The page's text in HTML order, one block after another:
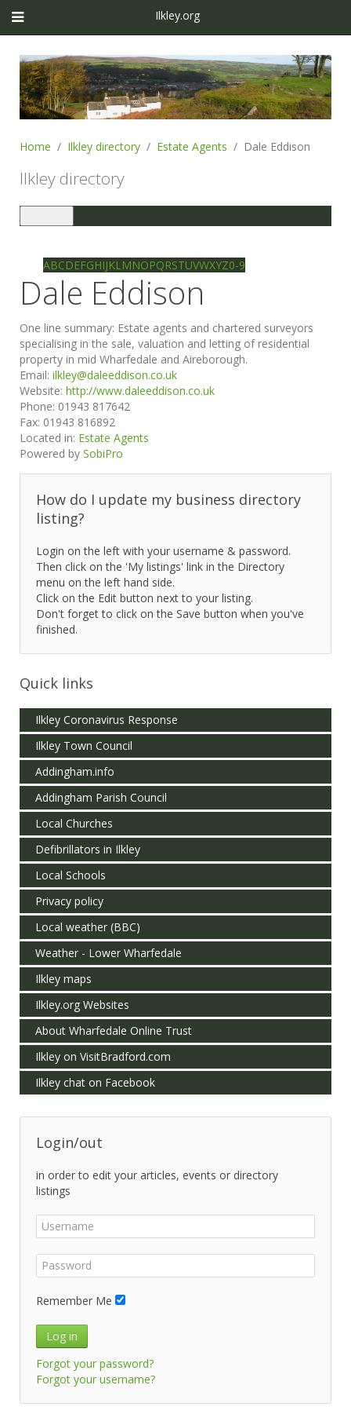
Ilkley.org
Home Ilkley directory Estate Agents Dale Eddison
Ilkley directory
navigation
ABCDEFGHIJKLMNOPQRSTUVWXYZ0-9
Dale Eddison
One line summary: Estate agents and chartered surveyors
specialising in the sale, valuation and letting of residential
property in mid Wharfedale and Aireborough.
Email: ilkley@daleeddison.co.uk
Website: http://www.daleeddison.co.uk
Phone: 01943 817642
Fax: 01943 816892
Located in: Estate Agents
Powered by SobiPro
How do I update my business directory
listing?
Login on the left with your username & password.
Then click on the 'My listings' link in the Directory
menu on the left hand side.
Click on the Edit button next to your listing.
Don't forget to click on the Save button when you've
finished.
Quick links
Ilkley Coronavirus Response
Ilkley Town Council
Addingham.info
Addingham Parish Council
Local Churches
Defibrillators in Ilkley
Local Schools
Privacy policy
Local weather (BBC)
Weather - Lower Wharfedale
Ilkley maps
Ilkley.org Websites
About Wharfedale Online Trust
Ilkley on VisitBradford.com
Ilkley chat on Facebook
Login/out
in order to edit your articles, events or directory
listings
Remember Me
Log in
Forgot your password?
Forgot your username?